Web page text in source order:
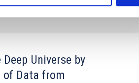
Deep Universe by
Data from